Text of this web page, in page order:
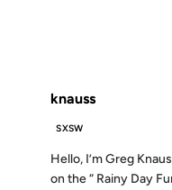
knauss
SXSW
Hello, I’m Greg
on the “ Rainy Day